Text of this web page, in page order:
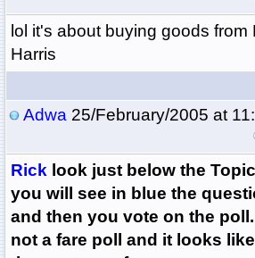
lol it's about buying goods from
Harris
Adwa25/February/2005 at
Rick look just below the
you will see in blue the
and then you vote on the
not a fare poll and it looks